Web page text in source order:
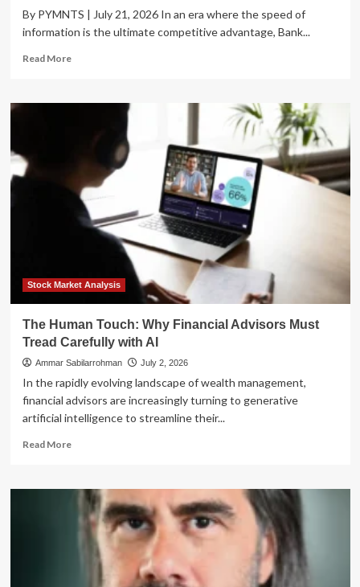
By PYMNTS | July 21, 2026 In an era where the speed of
information is the ultimate competitive advantage, Bank...
Read MoreRead
Bank
Generative
Enhancing
the
‘High-
Touch’
Stock Market Analysis
The Human Touch: Why Financial Advisors Must
Tread Carefully with AI
Ammar Sabilarrohman July 2, 2026
In the rapidly evolving landscape of wealth management,
financial advisors are increasingly turning to generative
artificial intelligence to streamline their...
Read MoreRead
The
Human
Touch:
Financial
Advisors